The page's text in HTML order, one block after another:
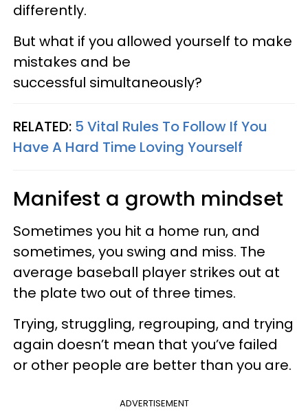
differently.
But what if you allowed yourself to make
mistakes and be
successful simultaneously?
RELATED: 5 Vital Rules To Follow If You
Have A Hard Time Loving Yourself
Manifest a growth mindset
Sometimes you hit a home run, and
sometimes, you swing and miss. The
average baseball player strikes out at
the plate two out of three times.
Trying, struggling, regrouping, and trying
again doesn’t mean that you’ve failed
or other people are better than you are.
ADVERTISEMENT